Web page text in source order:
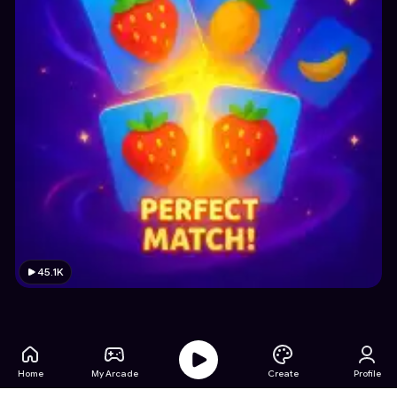
45.1K
Home My Arcade Create Profile